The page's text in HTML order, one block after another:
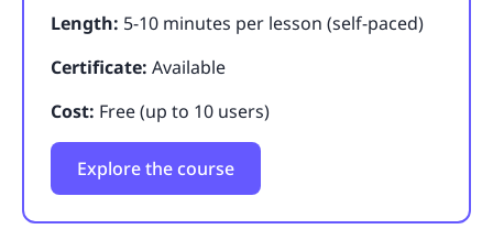
Length: 5-10 minutes per lesson (self-paced)
Certificate: Available
Cost: Free (up to 10 users)
Explore the course